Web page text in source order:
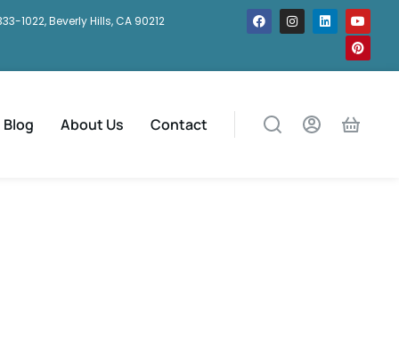
1022, Beverly Hills, CA 90212
Blog About Us Contact